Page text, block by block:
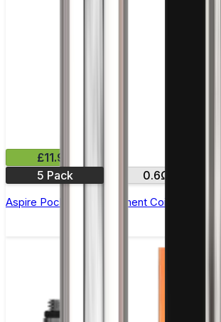
£11.99
5 Pack
0.6Ω
Aspire PockeX Replacement Coil - Pack of 5